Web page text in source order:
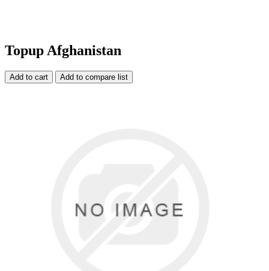
Topup Afghanistan
Add to cart Add to compare list